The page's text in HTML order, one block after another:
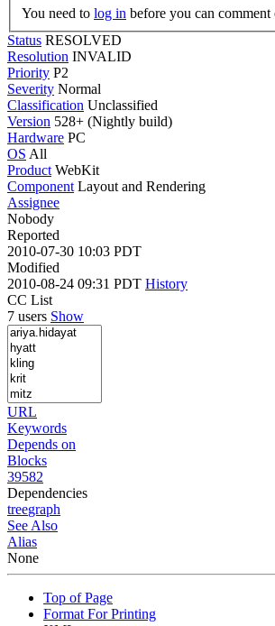
You need to log in before you can
Status RESOLVED
Resolution INVALID
Priority P2
Severity Normal
Classification Unclassified
Version 528+ (Nightly build)
Hardware PC
OS All
Product WebKit
Component Layout and Rendering
Assignee
Nobody
Reported
2010-07-30 10:03 PDT
Modified
2010-08-24 09:31 PDT History
CC List
7 users Show
URL
Keywords
Depends on
Blocks
39582
Dependencies
treegraph
See Also
Alias
None
Top of Page
Format For Printing